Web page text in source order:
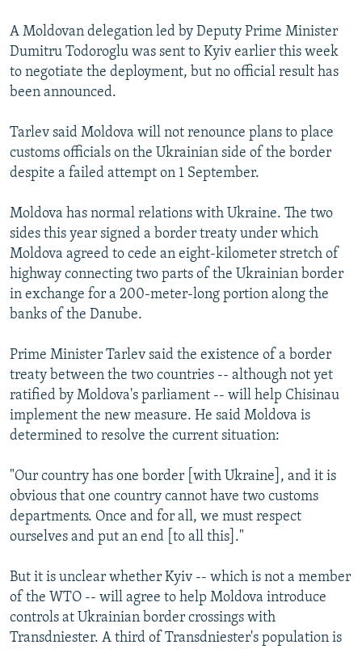
A Moldovan delegation led by Deputy Prime Minister
Dumitru Todoroglu was sent to Kyiv earlier this week
to negotiate the deployment, but no official result has
been announced.
Tarlev said Moldova will not renounce plans to place
customs officials on the Ukrainian side of the border
despite a failed attempt on 1 September.
Moldova has normal relations with Ukraine. The two
sides this year signed a border treaty under which
Moldova agreed to cede an eight-kilometer stretch of
highway connecting two parts of the Ukrainian border
in exchange for a 200-meter-long portion along the
banks of the Danube.
Prime Minister Tarlev said the existence of a border
treaty between the two countries -- although not yet
ratified by Moldova's parliament -- will help Chisinau
implement the new measure. He said Moldova is
determined to resolve the current situation:
"Our country has one border [with Ukraine], and it is
obvious that one country cannot have two customs
departments. Once and for all, we must respect
ourselves and put an end [to all this]."
But it is unclear whether Kyiv -- which is not a member
of the WTO -- will agree to help Moldova introduce
controls at Ukrainian border crossings with
Transdniester. A third of Transdniester's population is